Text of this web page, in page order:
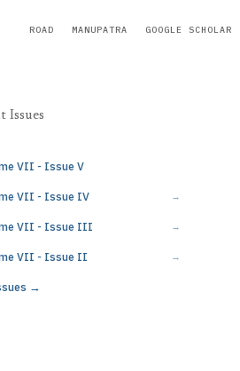
ROAD MANUPATRA GOOGLE SCHOLAR
Issues
VII - Issue V
VII - Issue IV →
VII - Issue III →
VII - Issue II →
→